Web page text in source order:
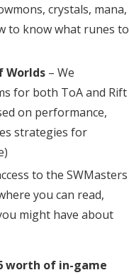
crystals, mana,
to know what runes to
Worlds – We
for both ToA and Rift
on performance,
strategies for
to the SWMasters
you can read,
might have about
worth of in-game